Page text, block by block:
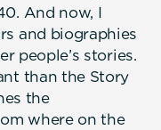
And now, I
and biographies
people’s stories.
than the Story
the
where on the